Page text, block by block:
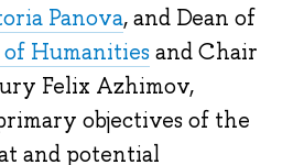
Panova, and Dean of
Humanities and Chair
Felix Azhimov,
objectives of the
and potential